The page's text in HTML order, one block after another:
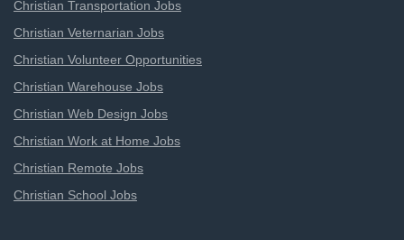
Christian Transportation Jobs
Christian Veternarian Jobs
Christian Volunteer Opportunities
Christian Warehouse Jobs
Christian Web Design Jobs
Christian Work at Home Jobs
Christian Remote Jobs
Christian School Jobs